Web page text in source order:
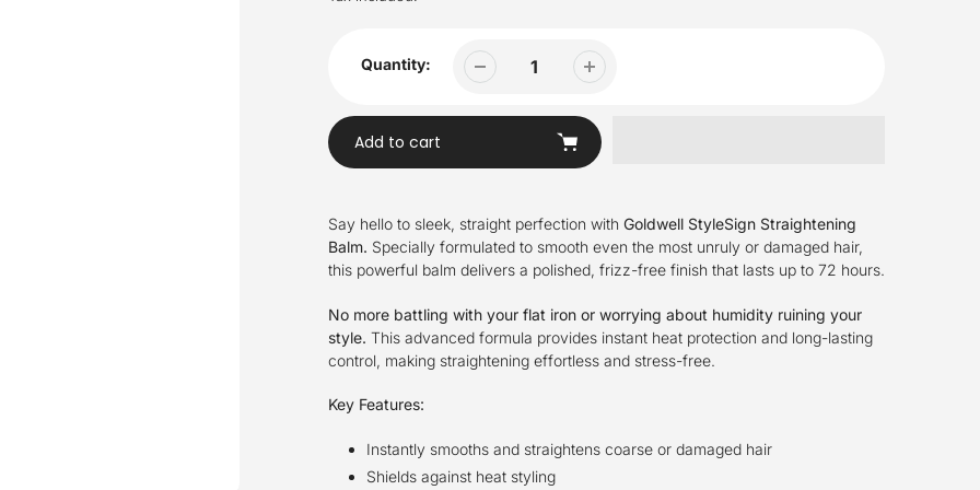
Quantity:
Add to cart
to
your
cart
Say hello to sleek, straight perfection with Goldwell StyleSign Straightening
Balm. Specially formulated to smooth even the most unruly or damaged hair,
this powerful balm delivers a polished, frizz-free finish that lasts up to 72 hours.
No more battling with your flat iron or worrying about humidity ruining your
style. This advanced formula provides instant heat protection and long-lasting
control, making straightening effortless and stress-free.
Key Features:
Instantly smooths and straightens coarse or damaged hair
Shields against heat styling